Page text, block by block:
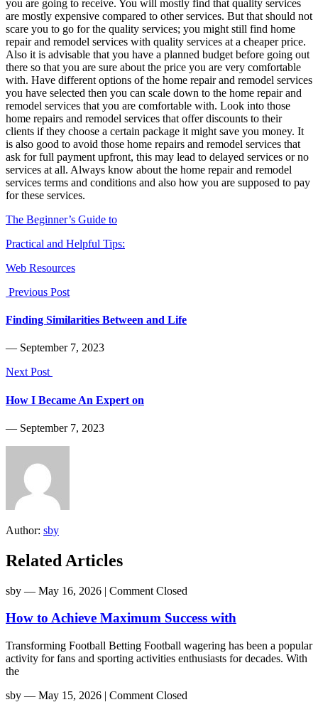
you are going to receive. You will mostly find that quality services
are mostly expensive compared to other services. But that should not
scare you to go for the quality services; you might still find home
repair and remodel services with quality services at a cheaper price.
Also it is advisable that you have a planned budget before going out
there so that you are sure about the price you are very comfortable
with. Have different options of the home repair and remodel services
you have selected then you can scale down to the home repair and
remodel services that you are comfortable with. Look into those
home repairs and remodel services that offer discounts to their
clients if they choose a certain package it might save you money. It
is also good to avoid those home repairs and remodel services that
ask for full payment upfront, this may lead to delayed services or no
services at all. Always know about the home repair and remodel
services terms and conditions and also how you are supposed to pay
for these services.
The Beginner’s Guide to
Practical and Helpful Tips:
Web Resources
Previous Post
Finding Similarities Between and Life
― September 7, 2023
Next Post
How I Became An Expert on
― September 7, 2023
Author: sby
Related Articles
sby ― May 16, 2026 | Comment Closed
How to Achieve Maximum Success with
Transforming Football Betting Football wagering has been a popular
activity for fans and sporting activities enthusiasts for decades. With
the
sby ― May 15, 2026 | Comment Closed